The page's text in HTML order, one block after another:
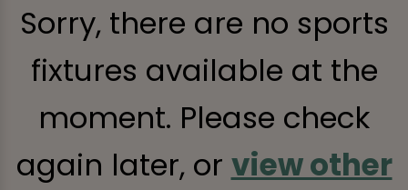
Sorry, there are no sports
fixtures available at the
moment. Please check
again later, or view other